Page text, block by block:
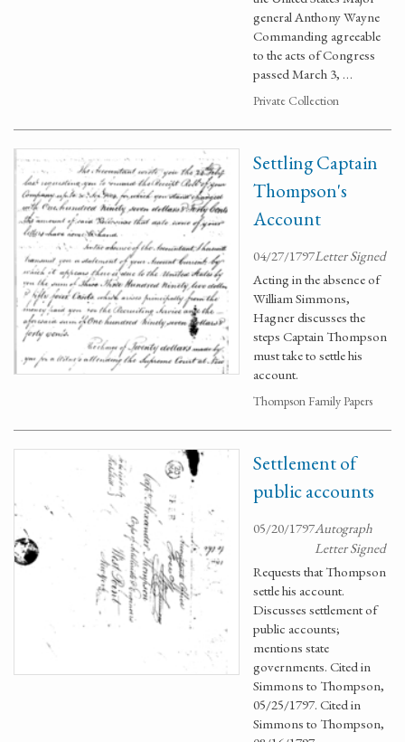
general Anthony Wayne
Commanding agreeable
to the acts of Congress
passed March 3, …
Private Collection
Settling Captain
Thompson's
Account
04/27/1797Letter Signed
Acting in the absence of
William Simmons,
Hagner discusses the
steps Captain Thompson
must take to settle his
account.
Thompson Family Papers
Settlement of
public accounts
05/20/1797Autograph
Letter Signed
Requests that Thompson
settle his account.
Discusses settlement of
public accounts;
mentions state
governments. Cited in
Simmons to Thompson,
05/25/1797. Cited in
Simmons to Thompson,